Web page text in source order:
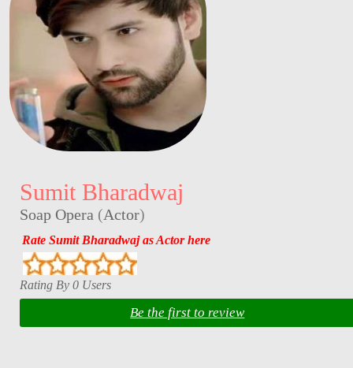
Sumit Bharadwaj
Soap Opera (Actor)
Rate Sumit Bharadwaj as Actor here
Rating By 0 Users
Be the first to review